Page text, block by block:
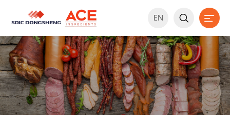
EN  